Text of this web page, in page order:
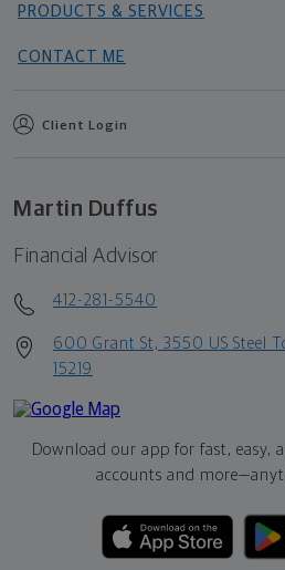
PRODUCTS & SERVICES
CONTACT ME
Client Login
Martin Duffus
Financial Advisor
412-281-5540
600 Grant St, 3550 US Steel
15219
Download our app for fast, easy,
accounts and more—